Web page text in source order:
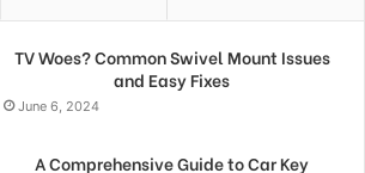
TV Woes? Common Swivel Mount Issues
and Easy Fixes
June 6, 2024
A Comprehensive Guide to Car Key